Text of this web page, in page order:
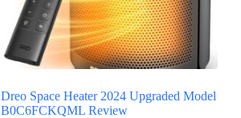
Dreo Space Heater 2024 Upgraded Model
B0C6FCKQML Review